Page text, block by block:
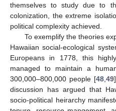
themselves to study due to
colonization, the extreme
political complexity achieved.
To exemplify the theories
Hawaiian social-ecological
Europeans in 1778, this
managed to maintain a
300,000–800,000 people [48 49
discussion has argued that
socio-political heirarchy